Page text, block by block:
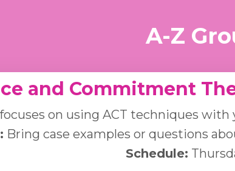
A-Z
and Commitment
on using ACT techniques
Bring case examples or questions
Schedule: